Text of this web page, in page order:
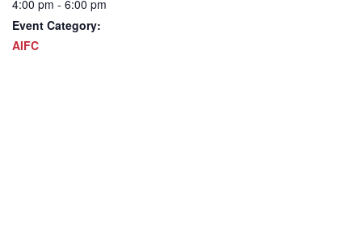
4:00 pm - 6:00 pm
Event Category:
AIFC